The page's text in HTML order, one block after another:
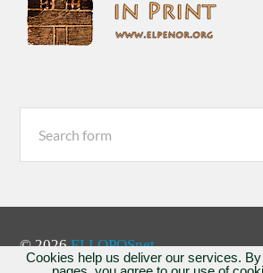
© 2026ELLOPOSnet
Cookies help us deliver our services.